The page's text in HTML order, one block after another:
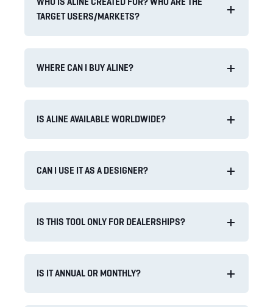
TARGET USERS/MARKETS?
WHERE CAN I BUY ALINE?
IS ALINE AVAILABLE WORLDWIDE?
CAN I USE IT AS A DESIGNER?
IS THIS TOOL ONLY FOR DEALERSHIPS?
IS IT ANNUAL OR MONTHLY?